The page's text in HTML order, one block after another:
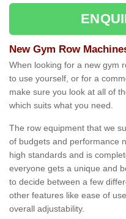
New Gym Row
When looking for a new gym
to use yourself, or for a
make sure you look at all of
which suits what you need.
The row equipment that we
of budgets and performance
high standards and is
everyone gets a unique and
to decide between a few
other features like ease of
overall adjustability.